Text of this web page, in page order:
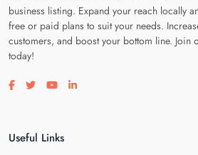
business listing. Expand your reach locally
free or paid plans to suit your needs.
customers, and boost your bottom line. Join
today!
Visit our facebook page
Visit our twitter page
Visit our youtube page
Visit our linkedin page
Useful Links